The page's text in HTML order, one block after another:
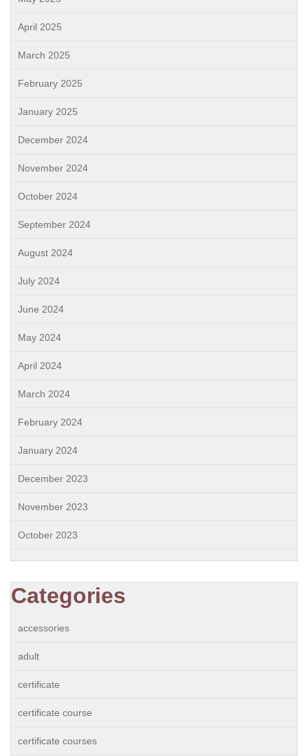
April 2025
March 2025
February 2025
January 2025
December 2024
November 2024
October 2024
September 2024
August 2024
July 2024
June 2024
May 2024
April 2024
March 2024
February 2024
January 2024
December 2023
November 2023
October 2023
Categories
accessories
adult
certificate
certificate course
certificate courses